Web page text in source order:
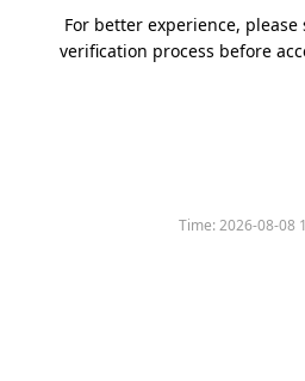
For better experience,
verification process before
Time:2026-08-08